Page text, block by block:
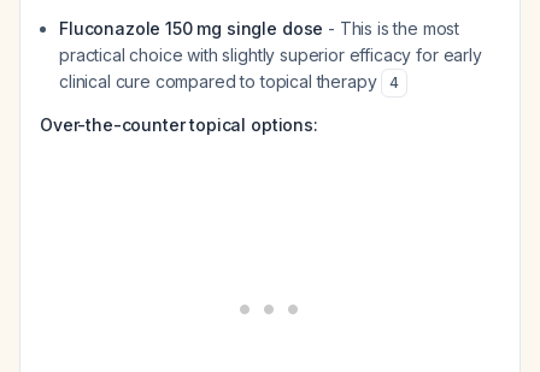
Fluconazole 150 mg single dose - This is the most
practical choice with slightly superior efficacy for early
clinical cure compared to topical therapy
4
Over-the-counter topical options: